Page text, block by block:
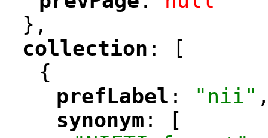
" "
},
-
"
collection : [
- {
"
prefLabel : "nii"
-
"
synonym : [